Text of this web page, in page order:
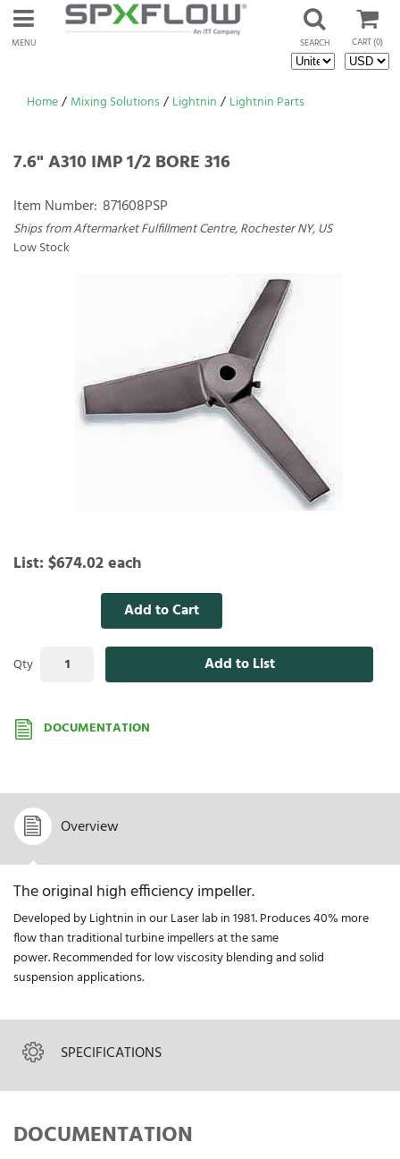
MENU CART(0)
SEARCH
Home/ Mixing Solutions/ Lightnin / Lightnin Parts
7.6" A310 IMP 1/2 BORE 316
Item Number: 871608PSP
Ships from Aftermarket Fulfillment Centre, Rochester NY, US
Low Stock
List: $674.02each
Qty
Add to Cart
Add to List
DOCUMENTATION
Overview
The original high efficiency impeller.
Developed by Lightnin in our Laser lab in 1981. Produces 40% more
flow than traditional turbine impellers at the same
power. Recommended for low viscosity blending and solid
suspension applications.
SPECIFICATIONS
DOCUMENTATION